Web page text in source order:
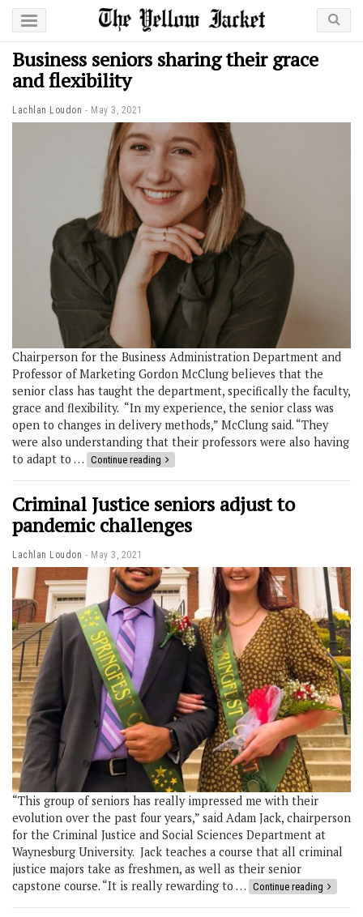
Business seniors sharing their grace
and flexibility
Lachlan Loudon May 3, 2021
Chairperson for the Business Administration Department and
Professor of Marketing Gordon McClung believes that the
senior class has taught the department, specifically the faculty,
grace and flexibility. “In my experience, the senior class was
open to changes in delivery methods,” McClung said. “They
were also understanding that their professors were also having
to adapt to … Continue reading
Criminal Justice seniors adjust to
pandemic challenges
Lachlan Loudon May 3, 2021
“This group of seniors has really impressed me with their
evolution over the past four years,” said Adam Jack, chairperson
for the Criminal Justice and Social Sciences Department at
Waynesburg University. Jack teaches a course that all criminal
justice majors take as freshmen, as well as their senior
capstone course. “It is really rewarding to … Continue reading